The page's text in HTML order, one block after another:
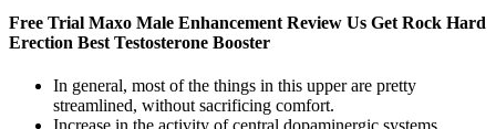
Free Trial Maxo Male Enhancement Review Us Get Rock Hard
Erection Best Testosterone Booster
In general, most of the things in this upper are pretty
streamlined, without sacrificing comfort.